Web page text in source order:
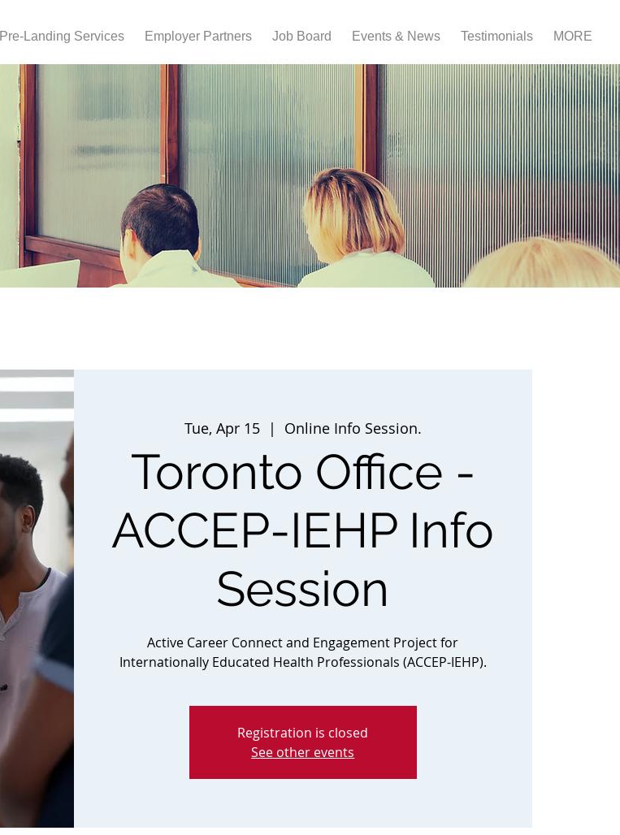
Pre-Landing Services Employer Partners Job Board Events & News Testimonials MORE
Tue, Apr 15
  |
Online Info Session.
Toronto Office -
ACCEP-IEHP Info
Session
Active Career Connect and Engagement Project for
Internationally Educated Health Professionals (ACCEP-IEHP).
Registration is closed
See other events